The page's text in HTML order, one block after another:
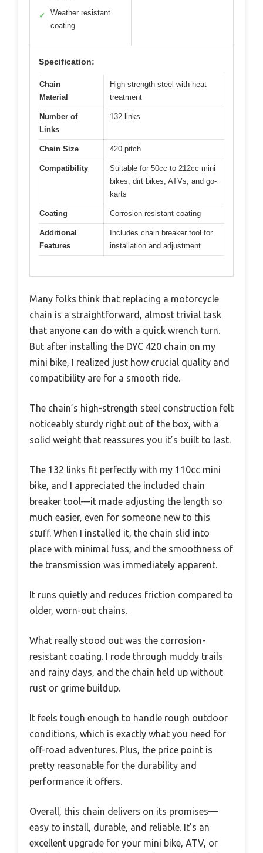
✓
Weather resistant
coating
Specification:
Chain
Material
High-strength steel with heat
treatment
Number of
Links
132 links
Chain Size 420 pitch
Compatibility
Suitable for 50cc to 212cc mini
bikes, dirt bikes, ATVs, and go-
karts
Coating Corrosion-resistant coating
Additional
Features
Includes chain breaker tool for
installation and adjustment
Many folks think that replacing a motorcycle
chain is a straightforward, almost trivial task
that anyone can do with a quick wrench turn.
But after installing the DYC 420 chain on my
mini bike, I realized just how crucial quality and
compatibility are for a smooth ride.
The chain’s high-strength steel construction felt
noticeably sturdy right out of the box, with a
solid weight that reassures you it’s built to last.
The 132 links fit perfectly with my 110cc mini
bike, and I appreciated the included chain
breaker tool—it made adjusting the length so
much easier, even for someone new to this
stuff. When I installed it, the chain slid into
place with minimal fuss, and the smoothness of
the transmission was immediately apparent.
It runs quietly and reduces friction compared to
older, worn-out chains.
What really stood out was the corrosion-
resistant coating. I rode through muddy trails
and rainy days, and the chain held up without
rust or grime buildup.
It feels tough enough to handle rough outdoor
conditions, which is exactly what you need for
off-road adventures. Plus, the price point is
pretty reasonable for the durability and
performance it offers.
Overall, this chain delivers on its promises—
easy to install, durable, and reliable. It’s an
excellent upgrade for your mini bike, ATV, or